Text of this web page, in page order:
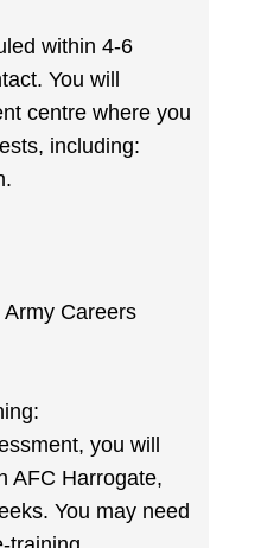
within 4-6
You will
centre where you
including:
Careers
you will
AFC Harrogate,
You may need